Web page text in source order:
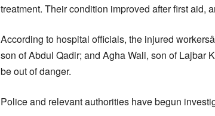
treatment. Their condition improved after first aid,
According to hospital officials, the injured
son of Abdul Qadir; and Agha Wali, son of Lajbar
be out of danger.
Police and relevant authorities have begun